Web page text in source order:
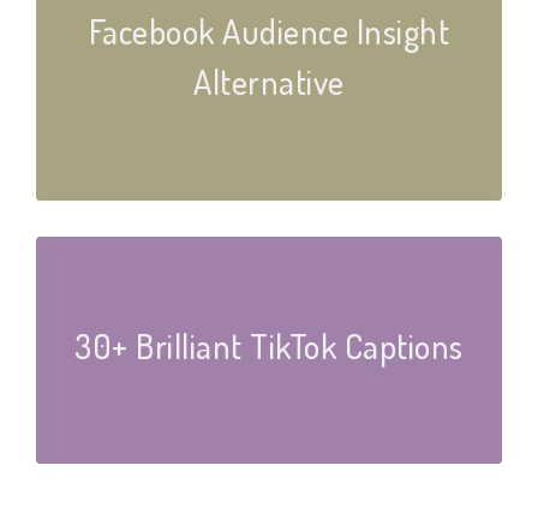
Facebook Audience Insight
Alternative
30+ Brilliant TikTok Captions